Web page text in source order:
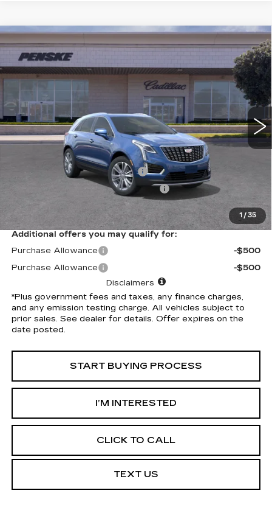
1 / 35
USED2026CADILLAC XT5
PREMIUM LUXURY
Special Offer
1GYKNCRS2TZ108906 Stock:TZ108906CModel:6NH26
6 mi Int.
$61,562
*TOTAL PRICE
Less
Selling Price
Document Processing Charge
Electronic Vehicle Registration Fee
$61,562
Additional offers you may qualify for:
Purchase Allowance
-$500
Purchase Allowance
-$500
Disclaimers
*Plus government fees and taxes, any finance charges,
and any emission testing charge. All vehicles subject to
prior sales. See dealer for details. Offer expires on the
date posted.
START BUYING PROCESS
I’M INTERESTED
CLICK TO CALL
TEXT US
Compare Vehicle